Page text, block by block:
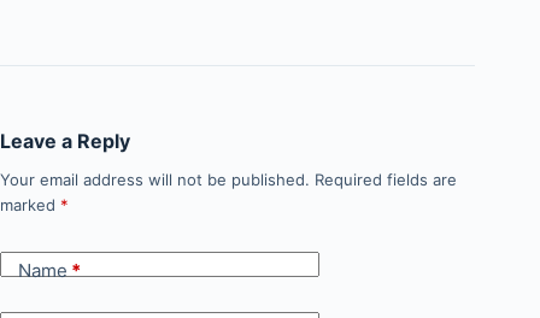
Leave a Reply
Your email address will not be published. Required fields are
marked *
Name*